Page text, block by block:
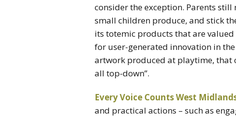
consider the exception. Parents
small children produce, and stick
its totemic products that are
for user-generated innovation in
artwork produced at playtime, that
all top-down”.
Every Voice Counts West
and practical actions – such as